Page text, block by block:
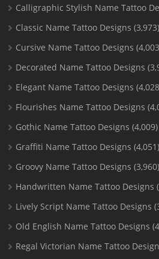
Calligraphic Stylish Name Tattoo
Classic Name Tattoo Designs (3,973)
Cursive Name Tattoo Designs
Decorated Name Tattoo Designs
Elegant Name Tattoo Designs
Flourishes Name Tattoo Designs
Gothic Name Tattoo Designs (4,009)
Graffiti Name Tattoo Designs (4,051)
Groovy Name Tattoo Designs (3,960)
Handwritten Name Tattoo Designs
Lively Script Name Tattoo Designs
Old English Name Tattoo Designs
Regal Victorian Name Tattoo